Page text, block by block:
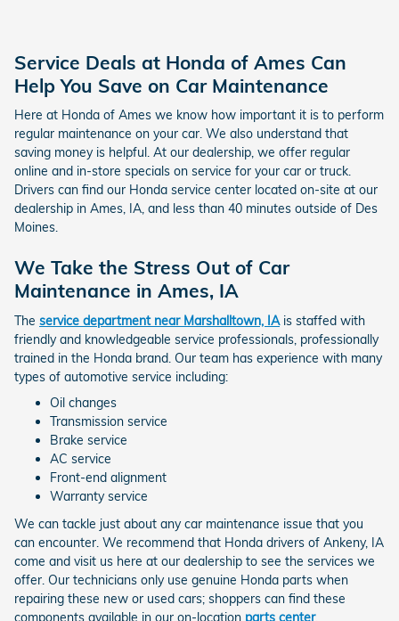
Service Deals at Honda of Ames Can
Help You Save on Car Maintenance
Here at Honda of Ames we know how important it is to perform
regular maintenance on your car. We also understand that
saving money is helpful. At our dealership, we offer regular
online and in-store specials on service for your car or truck.
Drivers can find our Honda service center located on-site at our
dealership in Ames, IA, and less than 40 minutes outside of Des
Moines.
We Take the Stress Out of Car
Maintenance in Ames, IA
The service department near Marshalltown, IAis staffed with
friendly and knowledgeable service professionals, professionally
trained in the Honda brand. Our team has experience with many
types of automotive service including:
Oil changes
Transmission service
Brake service
AC service
Front-end alignment
Warranty service
We can tackle just about any car maintenance issue that you
can encounter. We recommend that Honda drivers of Ankeny, IA
come and visit us here at our dealership to see the services we
offer. Our technicians only use genuine Honda parts when
repairing these new or used cars; shoppers can find these
components available in our on-location parts center.